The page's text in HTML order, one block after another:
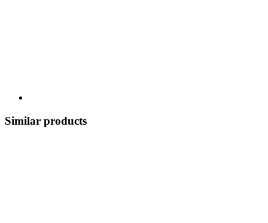
Similar products